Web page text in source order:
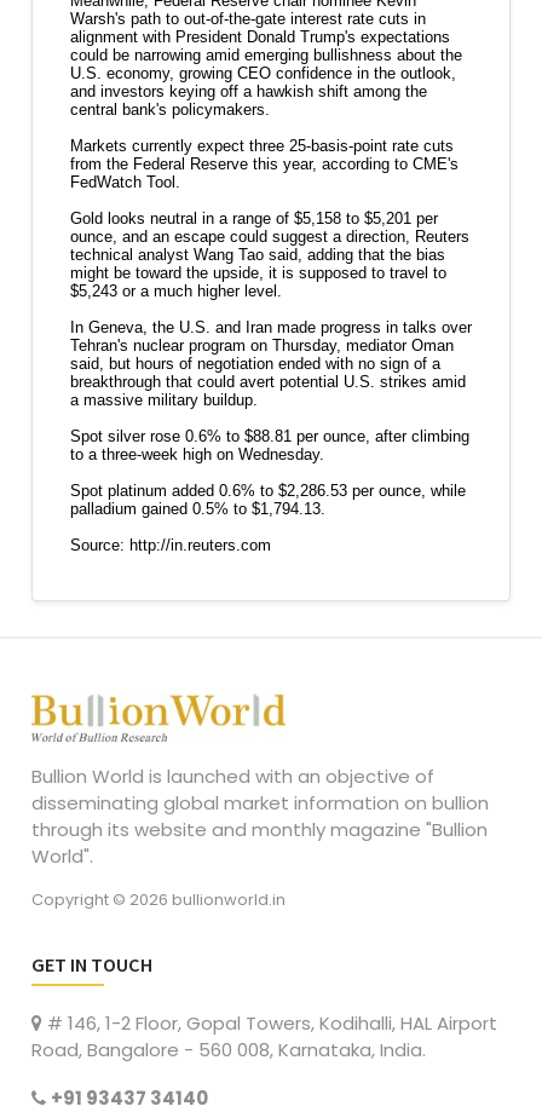
Bullion World is launched with an objective of
disseminating global market information on bullion
through its website and monthly magazine "Bullion
World".
Copyright © 2026 bullionworld.in
GET IN TOUCH
# 146, 1-2 Floor, Gopal Towers, Kodihalli, HAL Airport
Road, Bangalore - 560 008, Karnataka, India.
+91 93437 34140